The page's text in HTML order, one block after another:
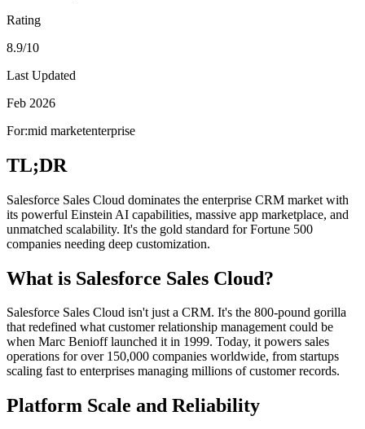
Rating
8.9/10
Last Updated
Feb 2026
For:mid marketenterprise
TL;DR
Salesforce Sales Cloud dominates the enterprise CRM market with
its powerful Einstein AI capabilities, massive app marketplace, and
unmatched scalability. It's the gold standard for Fortune 500
companies needing deep customization.
What is Salesforce Sales Cloud?
Salesforce Sales Cloud isn't just a CRM. It's the 800-pound gorilla
that redefined what customer relationship management could be
when Marc Benioff launched it in 1999. Today, it powers sales
operations for over 150,000 companies worldwide, from startups
scaling fast to enterprises managing millions of customer records.
Platform Scale and Reliability